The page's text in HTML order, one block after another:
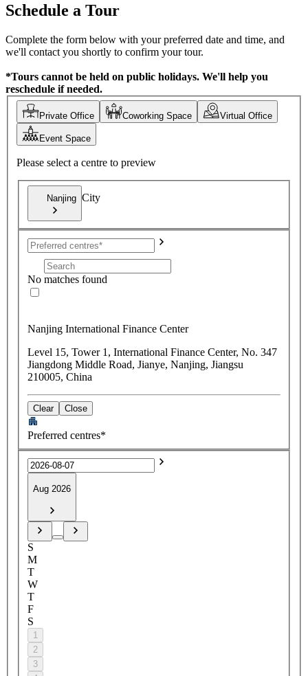
Schedule a Tour
Complete the form below with your preferred date and time, and
we'll contact you shortly to confirm your tour.
*Tours cannot be held on public holidays. We'll help you
reschedule if needed.
Private Office Coworking Space Virtual Office
Event Space
Please select a centre to preview
Nanjing City
No matches found
Nanjing International Finance Center
Level 15, Tower 1, International Finance Center, No. 347
Jiangdong Middle Road, Jianye, Nanjing, Jiangsu
210005, China
Clear Close
Preferred centres*
Aug 2026
S
M
T
W
T
F
S
1
2
3